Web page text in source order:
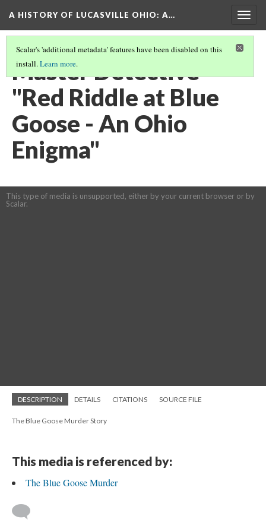
A HISTORY OF LUCASVILLE OHIO: A…
Scalar's 'additional metadata' features have been disabled on this
install.Learn more.
Master Detective -
"Red Riddle at Blue
Goose - An Ohio
Enigma"
This type of media is unsupported, either by your current browser or by
Scalar.
DESCRIPTION DETAILS CITATIONS SOURCE FILE
The Blue Goose Murder Story
This media is referenced by:
The Blue Goose Murder